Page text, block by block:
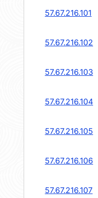
57.67.216.101
57.67.216.102
57.67.216.103
57.67.216.104
57.67.216.105
57.67.216.106
57.67.216.107